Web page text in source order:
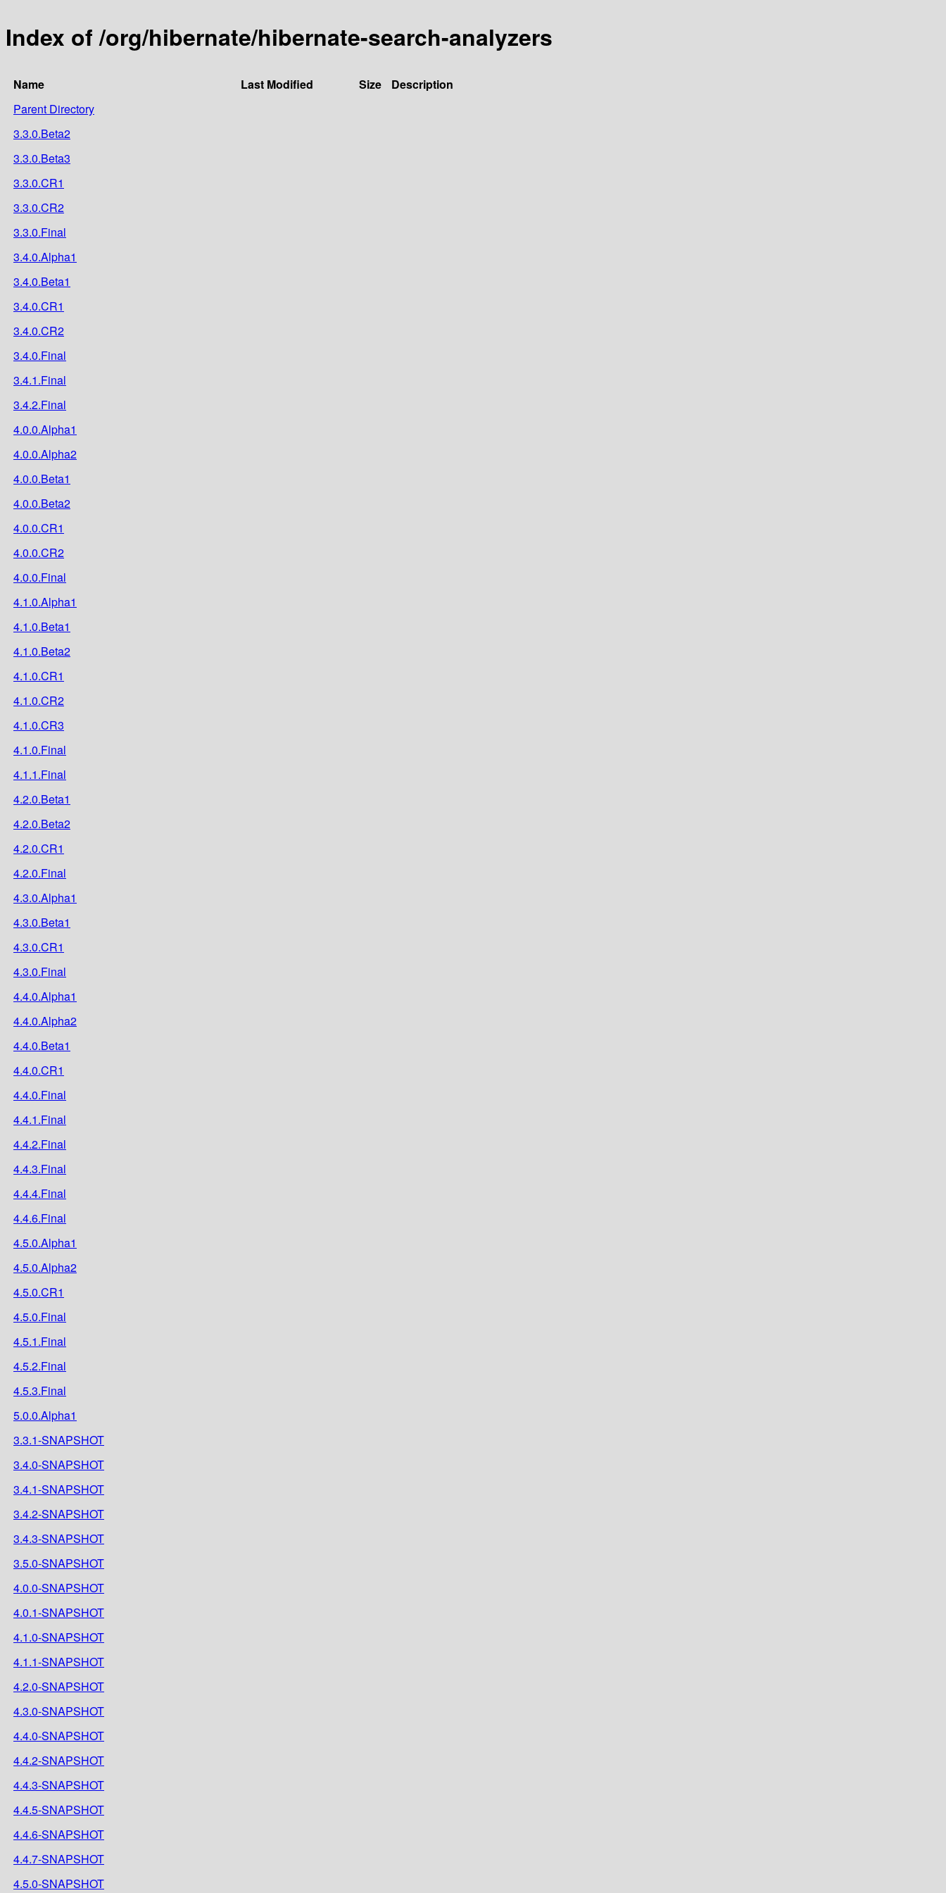
Index of /org/hibernate/hibernate-search-analyzers
Name Last Modified Size
Description
Parent Directory
3.3.0.Beta2
3.3.0.Beta3
3.3.0.CR1
3.3.0.CR2
3.3.0.Final
3.4.0.Alpha1
3.4.0.Beta1
3.4.0.CR1
3.4.0.CR2
3.4.0.Final
3.4.1.Final
3.4.2.Final
4.0.0.Alpha1
4.0.0.Alpha2
4.0.0.Beta1
4.0.0.Beta2
4.0.0.CR1
4.0.0.CR2
4.0.0.Final
4.1.0.Alpha1
4.1.0.Beta1
4.1.0.Beta2
4.1.0.CR1
4.1.0.CR2
4.1.0.CR3
4.1.0.Final
4.1.1.Final
4.2.0.Beta1
4.2.0.Beta2
4.2.0.CR1
4.2.0.Final
4.3.0.Alpha1
4.3.0.Beta1
4.3.0.CR1
4.3.0.Final
4.4.0.Alpha1
4.4.0.Alpha2
4.4.0.Beta1
4.4.0.CR1
4.4.0.Final
4.4.1.Final
4.4.2.Final
4.4.3.Final
4.4.4.Final
4.4.6.Final
4.5.0.Alpha1
4.5.0.Alpha2
4.5.0.CR1
4.5.0.Final
4.5.1.Final
4.5.2.Final
4.5.3.Final
5.0.0.Alpha1
3.3.1-SNAPSHOT
3.4.0-SNAPSHOT
3.4.1-SNAPSHOT
3.4.2-SNAPSHOT
3.4.3-SNAPSHOT
3.5.0-SNAPSHOT
4.0.0-SNAPSHOT
4.0.1-SNAPSHOT
4.1.0-SNAPSHOT
4.1.1-SNAPSHOT
4.2.0-SNAPSHOT
4.3.0-SNAPSHOT
4.4.0-SNAPSHOT
4.4.2-SNAPSHOT
4.4.3-SNAPSHOT
4.4.5-SNAPSHOT
4.4.6-SNAPSHOT
4.4.7-SNAPSHOT
4.5.0-SNAPSHOT